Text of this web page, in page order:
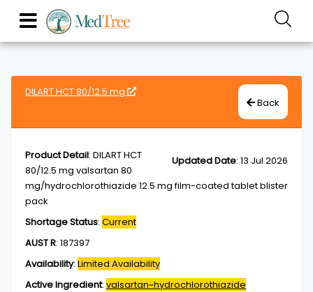
DILART HCT 80/12.5 mg
Back
Updated Date: 13 Jul 2026
Product Detail: DILART HCT
80/12.5 mg valsartan 80
mg/hydrochlorothiazide 12.5 mg film-coated tablet blister
pack
Shortage Status: Current
AUST R: 187397
Availability: Limited Availability
Active Ingredient: valsartan~hydrochlorothiazide